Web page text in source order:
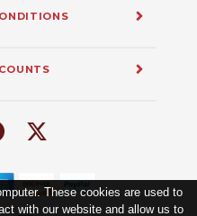
These cookies are used to
with our website and allow us to